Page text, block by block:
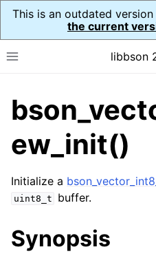
This is an outdated
the current
Toggle site navigationlibbson
navigation of API Reference
navigation of bson_t
navigation of bson_context_t
navigation of bson_error_t
ew_init()
Initialize a
uint8_t buffer.
Synopsis